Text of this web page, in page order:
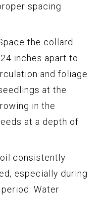
spacing
the collard
inches apart to
and foliage
at the
in the
at a depth of
consistently
especially during
Water